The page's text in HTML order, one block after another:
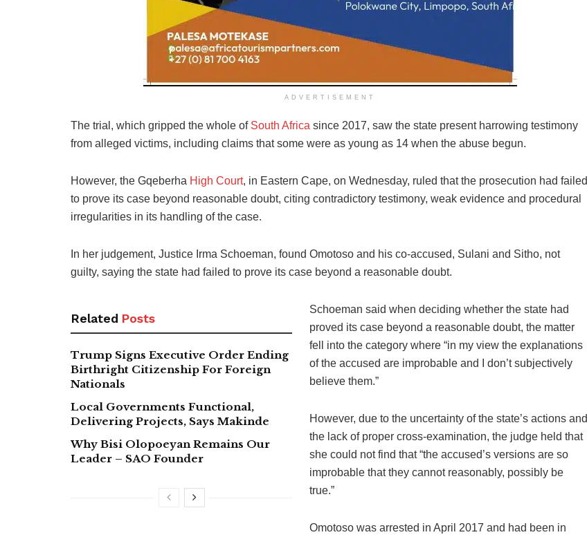
ADVERTISEMENT
The trial, which gripped the whole of South Africa since 2017, saw the state present harrowing testimony
from alleged victims, including claims that some were as young as 14 when the abuse begun.
However, the Gqeberha High Court, in Eastern Cape, on Wednesday, ruled that the prosecution had failed
to prove its case beyond reasonable doubt, citing contradictory testimony, weak evidence and procedural
irregularities in its handling of the case.
In her judgement, Justice Irma Schoeman, found Omotoso and his co-accused, Sulani and Sitho, not
guilty, saying the state had failed to prove its case beyond a reasonable doubt.
Related Posts
Trump Signs Executive Order Ending
Birthright Citizenship For Foreign
Nationals
Local Governments Functional,
Delivering Projects, Says Makinde
Why Bisi Olopoeyan Remains Our
Leader – SAO Founder
Schoeman said when deciding whether the state had
proved its case beyond a reasonable doubt, the matter
fell into the category where “in my view the explanations
of the accused are improbable and I don’t subjectively
believe them.”
However, due to the uncertainty of the state’s actions and
the lack of proper cross-examination, the judge held that
she could not find that “the accused’s versions are so
improbable that they cannot reasonably, possibly be
true.”
Omotoso was arrested in April 2017 and had been in